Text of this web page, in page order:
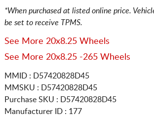
*When purchased at listed online price.
be set to receive TPMS.
See More 20x8.25 Wheels
See More 20x8.25 -265 Wheels
MMID : D57420828D45
MMSKU : D57420828D45
Purchase SKU : D57420828D45
Manufacturer ID : 177